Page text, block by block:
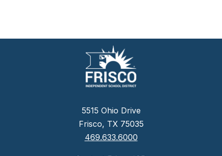
5515 Ohio Drive
Frisco, TX 75035
469.633.6000